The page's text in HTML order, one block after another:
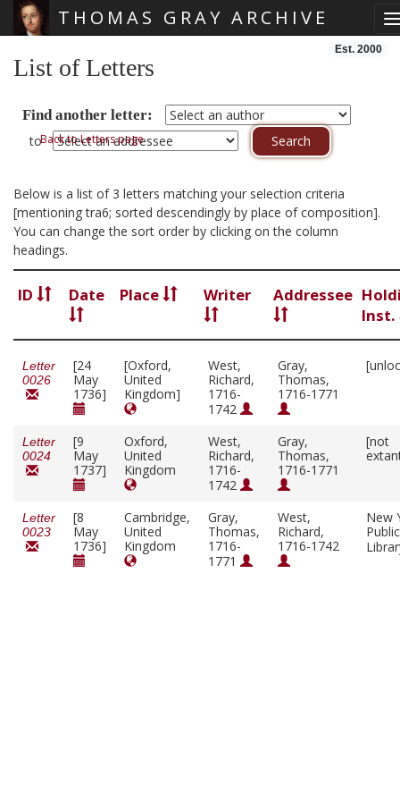
THOMAS GRAY ARCHIVE
Est. 2000
List of Letters
Find another letter:
toBack to Letters page
Below is a list of 3 letters matching your selection criteria
[mentioning tra6; sorted descendingly by place of composition].
You can change the sort order by clicking on the column
headings.
ID Date Place Writer Addressee
Inst.
Letter
0026
[24
May
1736]
[Oxford,
United
Kingdom]
West,
Richard,
1716-
1742
Gray,
Thomas,
1716-1771
Letter
0024
[9
May
1737]
Oxford,
United
Kingdom
West,
Richard,
1716-
1742
Gray,
Thomas,
1716-1771
[not
Letter
0023
[8
May
1736]
Cambridge,
United
Kingdom
Gray,
Thomas,
1716-
1771
West,
Richard,
1716-1742
New
Public